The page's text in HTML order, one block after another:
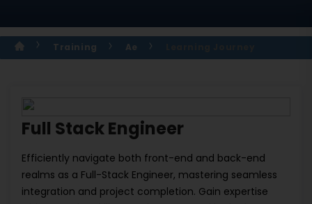
Training Ae
Full Stack Engineer
Efficiently navigate both front-end and back-end
realms as a Full-Stack Engineer, mastering seamless
integration and project completion. Gain expertise